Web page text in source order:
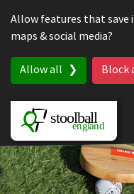
Allow features that save
maps & social media?
Allow all Block